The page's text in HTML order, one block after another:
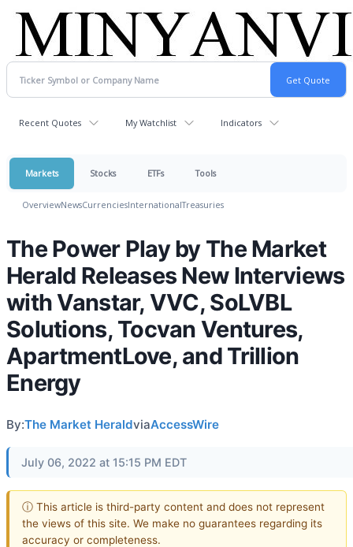
Recent Quotes My Watchlist Indicators
Markets Stocks ETFs Tools
OverviewNewsCurrenciesInternationalTreasuries
The Power Play by The Market
Herald Releases New Interviews
with Vanstar, VVC, SoLVBL
Solutions, Tocvan Ventures,
ApartmentLove, and Trillion
Energy
By:The Market HeraldviaAccessWire
July 06, 2022 at 15:15 PM EDT
ⓘ This article is third-party content and does not represent
the views of this site. We make no guarantees regarding its
accuracy or completeness.